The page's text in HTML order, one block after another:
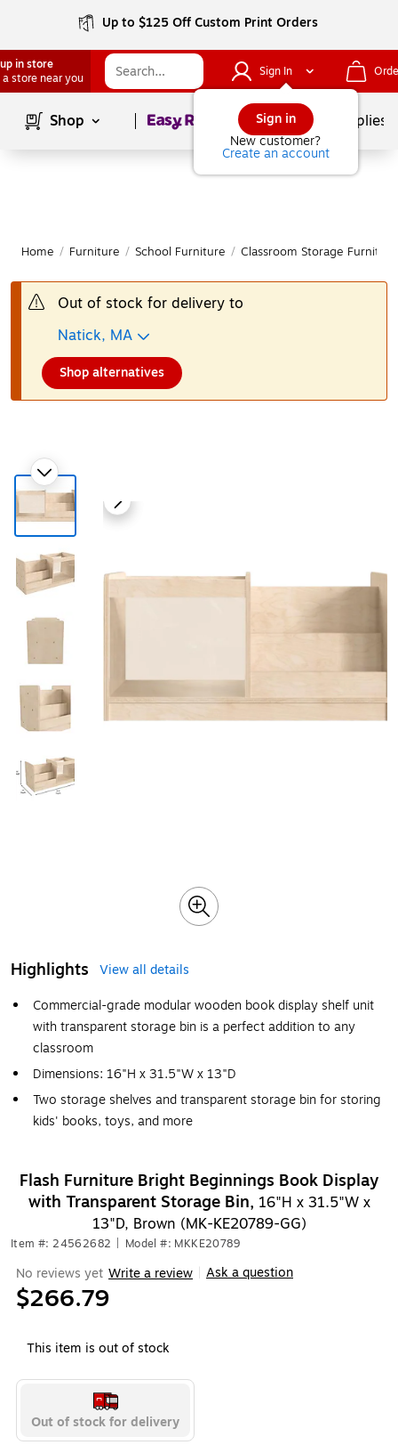
Up to $125 Off Custom Print Orders
in store
a store near you
Sign In
Sign in
New customer?
Create an account
Shop Page1of School Supplies
Home / Furniture / School Furniture / Classroom Storage Furniture
Out of stock for delivery to
Natick, MA
Shop alternatives
Highlights
View all details
Commercial-grade modular wooden book display shelf unit
with transparent storage bin is a perfect addition to any
classroom
Dimensions: 16"H x 31.5"W x 13"D
Two storage shelves and transparent storage bin for storing
kids' books, toys, and more
Flash Furniture Bright Beginnings Book Display
with Transparent Storage Bin, 16"H x 31.5"W x
13"D, Brown (MK-KE20789-GG)
Item #: 24562682 Model #: MKKE20789
No reviews yet Write a review Ask a question
$266.79
This item is out of stock
Out of stock for delivery